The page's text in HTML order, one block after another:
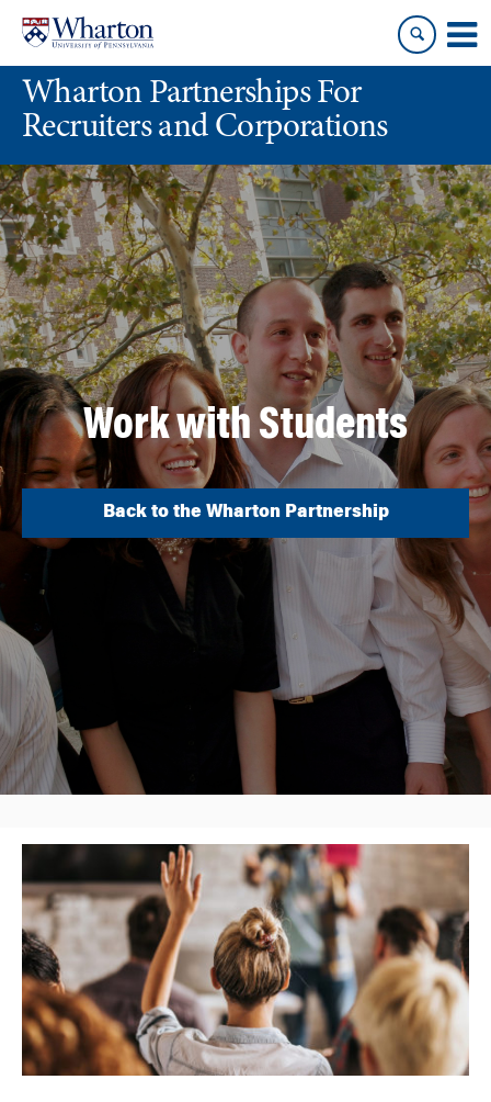
content
main
menuWharton Partnerships For
Recruiters and Corporations
Work with Students
Back to the Wharton Partnership